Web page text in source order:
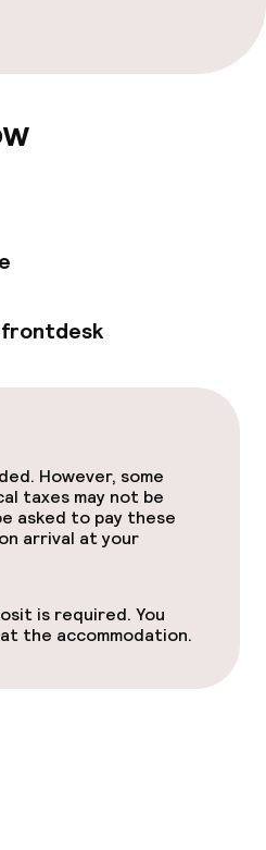
(under 5 kg)
frontdesk
However, some
taxes may not be
asked to pay these
arrival at your
is required. You
the accommodation.